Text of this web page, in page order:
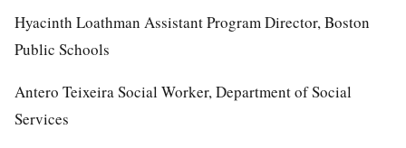
Hyacinth Loathman Assistant Program Director, Boston
Public Schools
Antero Teixeira Social Worker, Department of Social
Services